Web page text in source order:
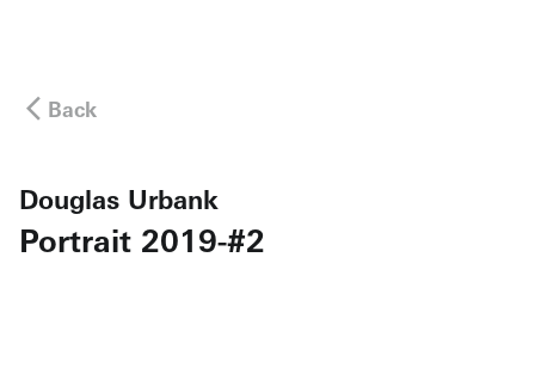
Back
Douglas Urbank
Portrait 2019-#2